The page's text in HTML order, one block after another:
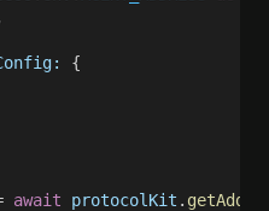
{
await protocolKit .